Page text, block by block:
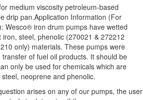
medium viscosity petroleum-based
drip pan.Application Information (For
Wesco® iron drum pumps have wetted
steel, phenolic (270021 & 272212
only) materials. These pumps were
of fuel oil products. It should be
only be used for chemicals which are
neoprene and phenolic.
arises on any of our pumps, the user